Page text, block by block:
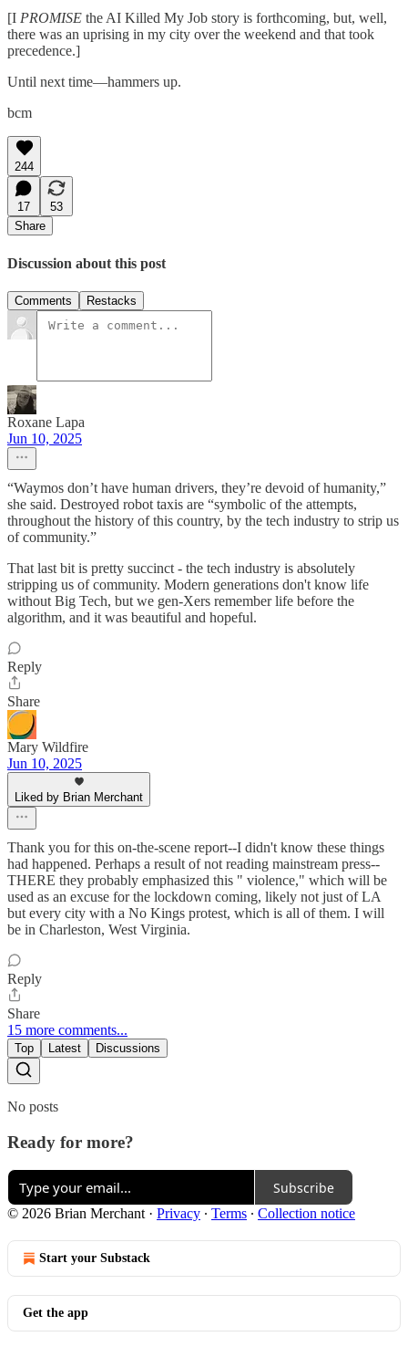
[I PROMISE the AI Killed My Job story is forthcoming, but, well,
there was an uprising in my city over the weekend and that took
precedence.]
Until next time—hammers up.
bcm
244
17
53
Share
Discussion about this post
Comments Restacks
Roxane Lapa
Jun 10, 2025
“Waymos don’t have human drivers, they’re devoid of humanity,”
she said. Destroyed robot taxis are “symbolic of the attempts,
throughout the history of this country, by the tech industry to strip us
of community.”
That last bit is pretty succinct - the tech industry is absolutely
stripping us of community. Modern generations don't know life
without Big Tech, but we gen-Xers remember life before the
algorithm, and it was beautiful and hopeful.
Reply
Share
Mary Wildfire
Jun 10, 2025
Liked by Brian Merchant
Thank you for this on-the-scene report--I didn't know these things
had happened. Perhaps a result of not reading mainstream press--
THERE they probably emphasized this " violence," which will be
used as an excuse for the lockdown coming, likely not just of LA
but every city with a No Kings protest, which is all of them. I will
be in Charleston, West Virginia.
Reply
Share
15 more comments...
Top Latest Discussions
No posts
Ready for more?
Subscribe
© 2026 Brian Merchant · Privacy ∙ Terms ∙ Collection notice
Start your Substack
Get the app